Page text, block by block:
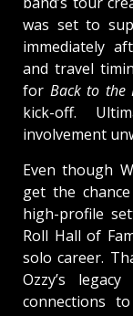
was set to
immediately
and travel
for Back to the
kick-off.
involvement
Even though
get the
high-profile
Roll Hall of
solo career.
Ozzy’s
connections